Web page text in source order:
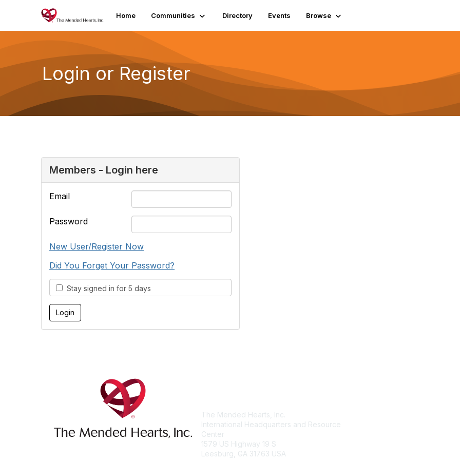
Home Communities Directory Events Browse
Login or Register
Members - Login here
Email
Password
New User/Register Now
Did You Forget Your Password?
Stay signed in for 5 days
The Mended Hearts, Inc.
International Headquarters and Resource
Center
1579 US Highway 19 S
Leesburg, GA 31763 USA